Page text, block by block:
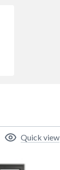
Quick view